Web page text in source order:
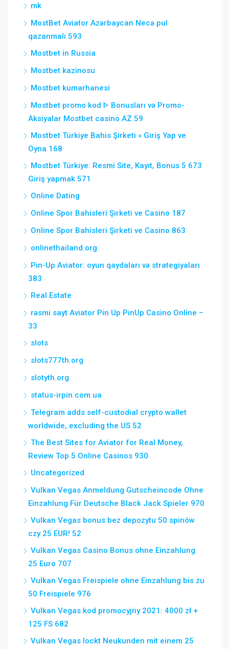
mk
MostBet Aviator Azərbaycan Necə pul
qazanmalı 593
Mostbet in Russia
Mostbet kazinosu
Mostbet kumarhanesi
Mostbet promo kod ᐈ Bonusları və Promo-
Aksiyalar Mostbet casino AZ 59
Mostbet Türkiye Bahis Şirketi » Giriş Yap ve
Oyna 168
Mostbet Türkiye: Resmi Site, Kayıt, Bonus 5 673
Giriş yapmak 571
Online Dating
Online Spor Bahisleri Şirketi ve Casino 187
Online Spor Bahisleri Şirketi ve Casino 863
onlinethailand.org
Pin-Up Aviator: oyun qaydaları və strategiyaları
383
Real Estate
rəsmi sayt Aviator Pin Up PinUp Casino Online –
33
slots
slots777th.org
slotyth.org
status-irpin.com.ua
Telegram adds self-custodial crypto wallet
worldwide, excluding the US 52
The Best Sites for Aviator for Real Money,
Review Top 5 Online Casinos 930
Uncategorized
Vulkan Vegas Anmeldung Gutscheincode Ohne
Einzahlung Für Deutsche Black Jack Spieler 970
Vulkan Vegas bonus bez depozytu 50 spinów
czy 25 EUR! 52
Vulkan Vegas Casino Bonus ohne Einzahlung
25 Euro 707
Vulkan Vegas Freispiele ohne Einzahlung bis zu
50 Freispiele 976
Vulkan Vegas kod promocyjny 2021: 4000 zł +
125 FS 682
Vulkan Vegas lockt Neukunden mit einem 25